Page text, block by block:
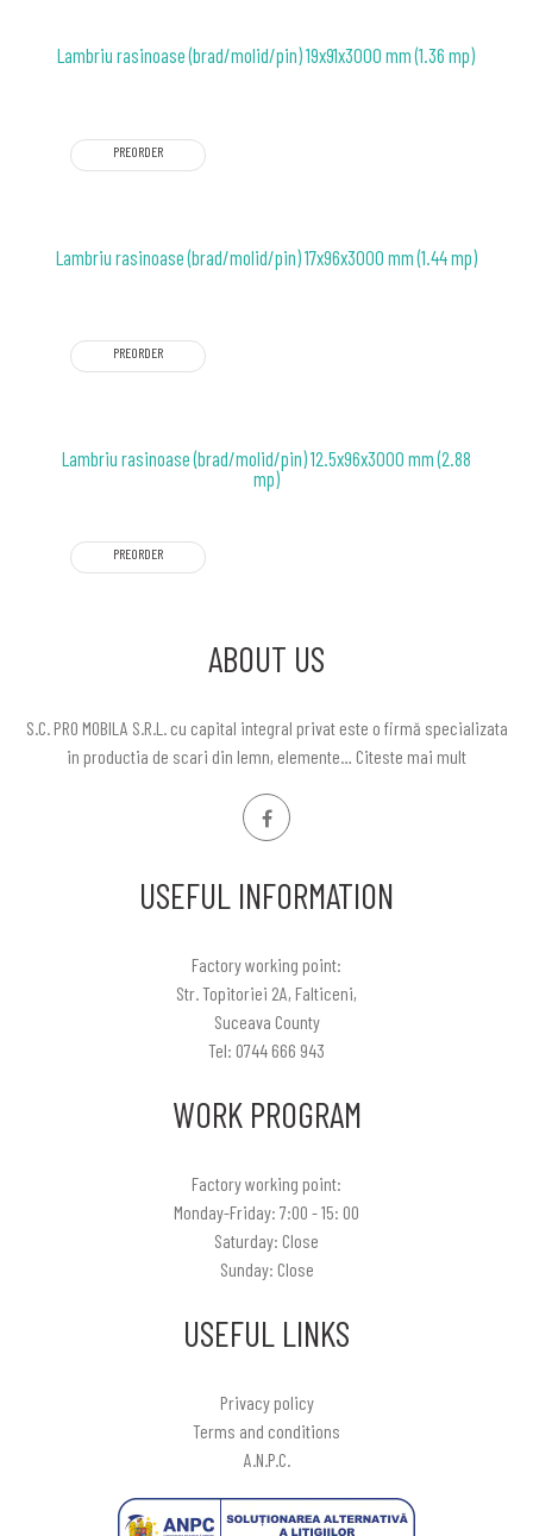
Lambriu rasinoase (brad/molid/pin) 19x91x3000 mm (1.36 mp)
PREORDER
Lambriu rasinoase (brad/molid/pin) 17x96x3000 mm (1.44 mp)
PREORDER
Lambriu rasinoase (brad/molid/pin) 12.5x96x3000 mm (2.88
mp)
PREORDER
ABOUT US
S.C. PRO MOBILA S.R.L. cu capital integral privat este o firmă specializata
in productia de scari din lemn, elemente… Citeste mai mult
USEFUL INFORMATION
Factory working point:
Str. Topitoriei 2A, Falticeni,
Suceava County
Tel: 0744 666 943
WORK PROGRAM
Factory working point:
Monday-Friday: 7:00 - 15: 00
Saturday: Close
Sunday: Close
USEFUL LINKS
Privacy policy
Terms and conditions
A.N.P.C.